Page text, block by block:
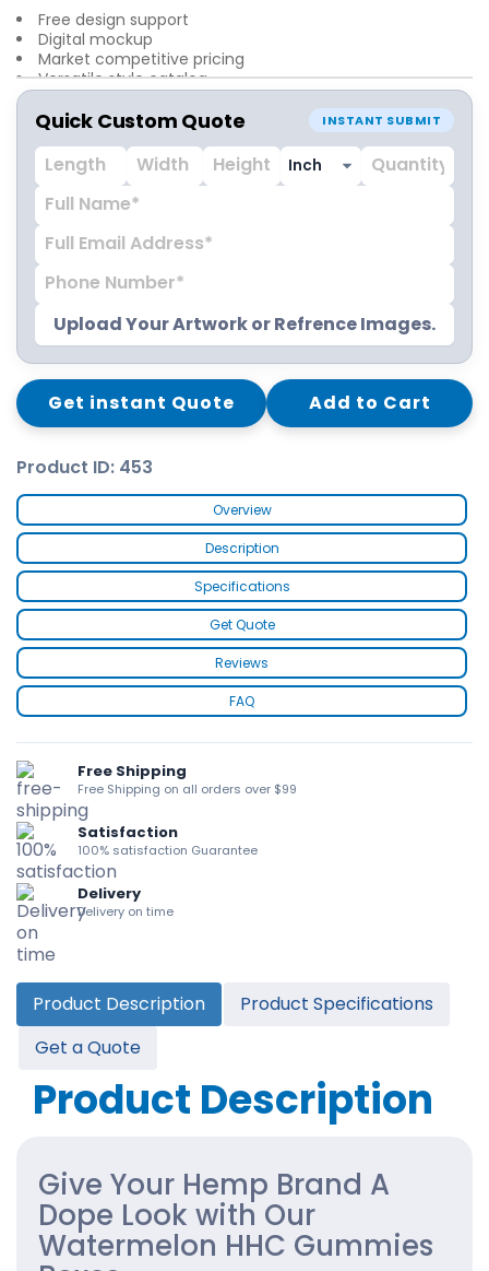
Free design support
Digital mockup
Market competitive pricing
Versatile style catalog
Free shipping
Doorstep delivery
No hidden fee or tariff
24/7 customer care service
Quick Custom Quote INSTANT SUBMIT
Upload Your Artwork or Refrence Images.
Get instant Quote Add to Cart
Product ID: 453
Overview
Description
Specifications
Get Quote
Reviews
FAQ
Free Shipping
Free Shipping on all orders over $99
Satisfaction
100% satisfaction Guarantee
Delivery
Delivery on time
Product Description
Product Specifications
Get a Quote
Product Description
Give Your Hemp Brand A
Dope Look with Our
Watermelon HHC Gummies